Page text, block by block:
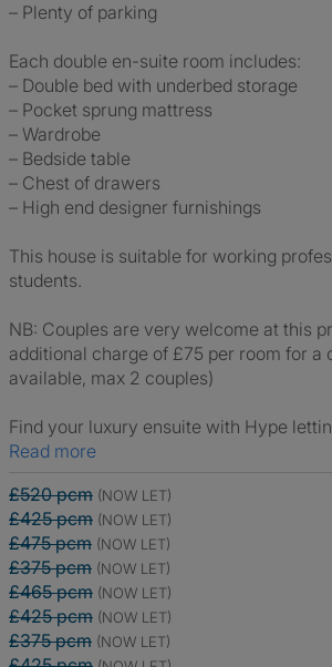
– Plenty of parking
Each double en-suite room includes:
– Double bed with underbed storage
– Pocket sprung mattress
– Wardrobe
– Bedside table
– Chest of drawers
– High end designer furnishings
This house is suitable for working
students.
NB: Couples are very welcome at this
additional charge of £75 per room for a
available, max 2 couples)
Find your luxury ensuite with Hype
Read more
£520 pcm (NOW LET)
£425 pcm (NOW LET)
£475 pcm (NOW LET)
£375 pcm (NOW LET)
£465 pcm (NOW LET)
£425 pcm (NOW LET)
£375 pcm (NOW LET)